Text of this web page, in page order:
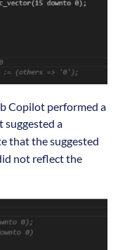
Copilot performed a
suggested a
that the suggested
not reflect the